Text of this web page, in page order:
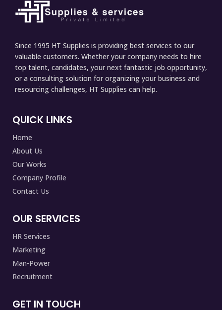
Since 1995 HT Supplies is providing best services to our
valuable customers. Whether your company needs to hire
top talent, candidates, your next fantastic job opportunity,
or a consulting solution for organizing your business and
resourcing challenges, HT Supplies can help.
QUICK LINKS
Home
About Us
Our Works
Company Profile
Contact Us
OUR SERVICES
HR Services
Marketing
Man-Power
Recruitment
GET IN TOUCH